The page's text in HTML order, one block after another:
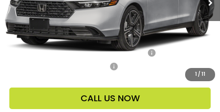
1 / 11
Price Before Dealer Discount
$33,448*
Add. Offers:
Honda Military Appreciation Offer HP-32W
-$500
CALL US NOW